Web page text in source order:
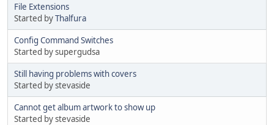
File Extensions
Started byThalfura
Config Command Switches
Started by supergudsa
Still having problems with covers
Started by stevaside
Cannot get album artwork to show up
Started by stevaside